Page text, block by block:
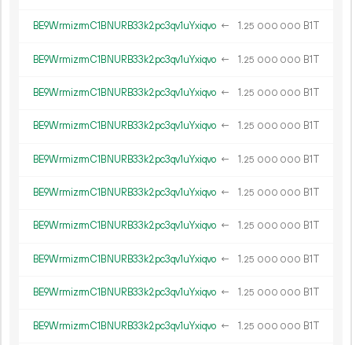
BE9WrmizrmC1BNURB33k2pc3qv1uYxiqvo ← 1.25 000 000 B1T
BE9WrmizrmC1BNURB33k2pc3qv1uYxiqvo ← 1.25 000 000 B1T
BE9WrmizrmC1BNURB33k2pc3qv1uYxiqvo ← 1.25 000 000 B1T
BE9WrmizrmC1BNURB33k2pc3qv1uYxiqvo ← 1.25 000 000 B1T
BE9WrmizrmC1BNURB33k2pc3qv1uYxiqvo ← 1.25 000 000 B1T
BE9WrmizrmC1BNURB33k2pc3qv1uYxiqvo ← 1.25 000 000 B1T
BE9WrmizrmC1BNURB33k2pc3qv1uYxiqvo ← 1.25 000 000 B1T
BE9WrmizrmC1BNURB33k2pc3qv1uYxiqvo ← 1.25 000 000 B1T
BE9WrmizrmC1BNURB33k2pc3qv1uYxiqvo ← 1.25 000 000 B1T
BE9WrmizrmC1BNURB33k2pc3qv1uYxiqvo ← 1.25 000 000 B1T